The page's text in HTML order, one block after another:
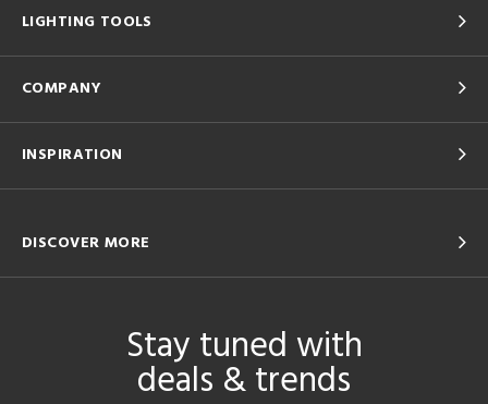
LIGHTING TOOLS
COMPANY
INSPIRATION
DISCOVER MORE
Stay tuned with
deals & trends